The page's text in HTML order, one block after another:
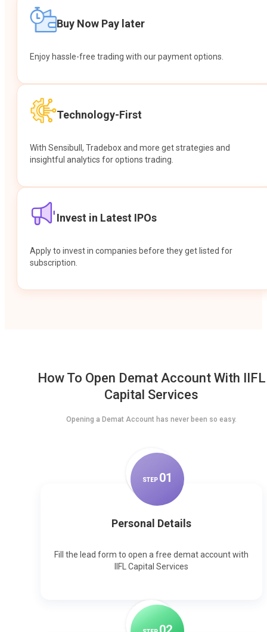
Buy Now Pay later
Enjoy hassle-free trading with our payment options.
Technology-First
With Sensibull, Tradebox and more get strategies and
insightful analytics for options trading.
Invest in Latest IPOs
Apply to invest in companies before they get listed for
subscription.
How To Open Demat Account With IIFL
Capital Services
Opening a Demat Account has never been so easy.
STEP 01
Personal Details
Fill the lead form to open a free demat account with
IIFL Capital Services